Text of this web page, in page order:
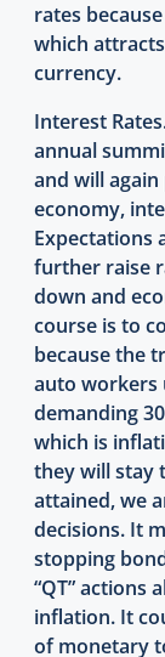
rates
which
currency.
Interest
annual
and will
economy,
Expectations
further raise
down and
course is to
because the
auto workers
demanding
which is
they will stay
attained, we
decisions. It
stopping
“QT” actions
inflation. It
of monetary